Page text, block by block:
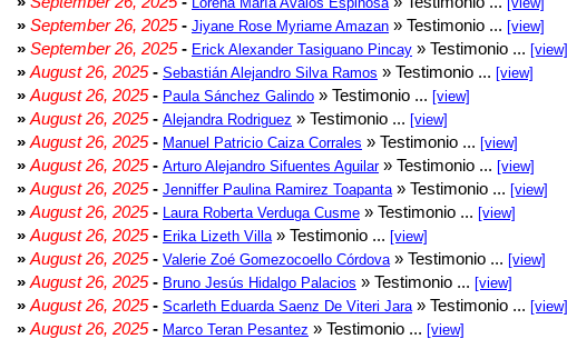
» September 26, 2025- Jiyane Rose Myriame Amazan » Testimonio ... [view]
» September 26, 2025- Erick Alexander Tasiguano Pincay » Testimonio ... [view]
» August 26, 2025- Sebastián Alejandro Silva Ramos » Testimonio ... [view]
» August 26, 2025- Paula Sánchez Galindo » Testimonio ... [view]
» August 26, 2025- Alejandra Rodriguez » Testimonio ... [view]
» August 26, 2025- Manuel Patricio Caiza Corrales » Testimonio ... [view]
» August 26, 2025- Arturo Alejandro Sifuentes Aguilar» Testimonio ... [view]
» August 26, 2025- Jenniffer Paulina Ramirez Toapanta » Testimonio ... [view]
» August 26, 2025- Laura Roberta Verduga Cusme » Testimonio ... [view]
» August 26, 2025- Erika Lizeth Villa » Testimonio ... [view]
» August 26, 2025- Valerie Zoé Gomezocoello Córdova » Testimonio ... [view]
» August 26, 2025- Bruno Jesús Hidalgo Palacios » Testimonio ... [view]
» August 26, 2025- Scarleth Eduarda Saenz De Viteri Jara » Testimonio ... [view]
» August 26, 2025- Marco Teran Pesantez » Testimonio ... [view]